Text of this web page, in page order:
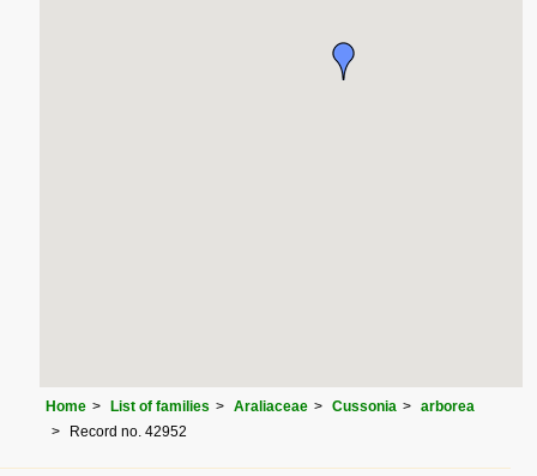
Home List of families Araliaceae Cussonia
arborea
Record no. 42952